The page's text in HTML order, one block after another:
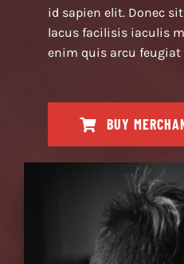
id sapien elit. Donec
lacus facilisis iaculis
enim quis arcu
BUY